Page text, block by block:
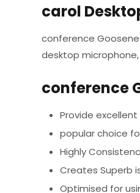
carol
conference
desktop
conference
Provide
popular choice
Highly
Creates Superb
Optimised for